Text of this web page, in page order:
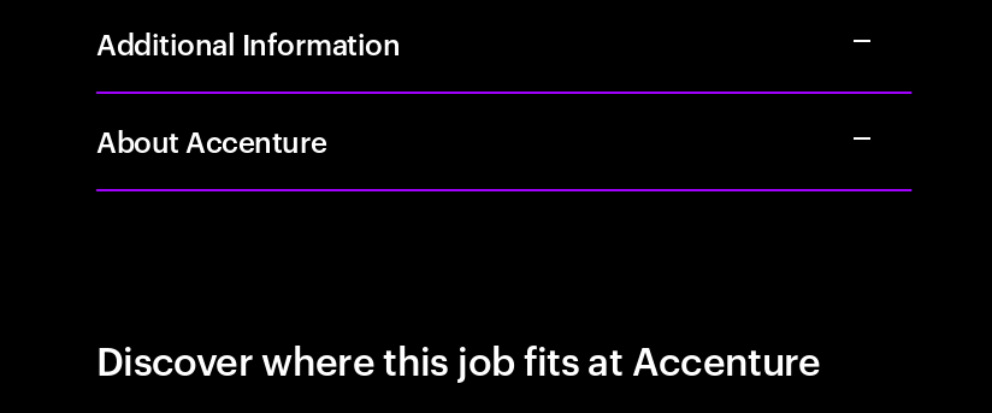
Additional Information
About Accenture
Discover where this job fits at Accenture